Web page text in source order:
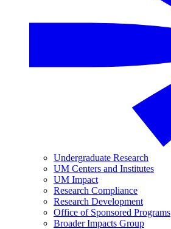
Undergraduate Research
UM Centers and Institutes
UM Impact
Research Compliance
Research Development
Office of Sponsored Programs
Broader Impacts Group